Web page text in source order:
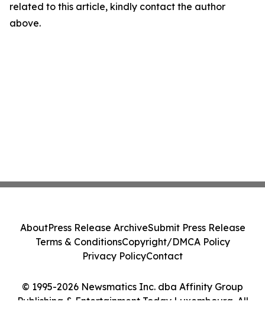
related to this article, kindly contact the author
above.
© 1995-2026 Newsmatics Inc. dba Affinity Group
Publishing & Entertainment Today Luxembourg. All
AboutPress Release ArchiveSubmit Press Release
Terms & ConditionsCopyright/DMCA Policy
Privacy PolicyContact